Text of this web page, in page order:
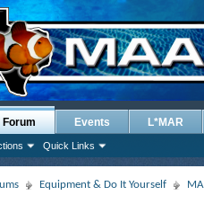
Forum
Quick Links
Events L*MAR
Equipment & Do It Yourself